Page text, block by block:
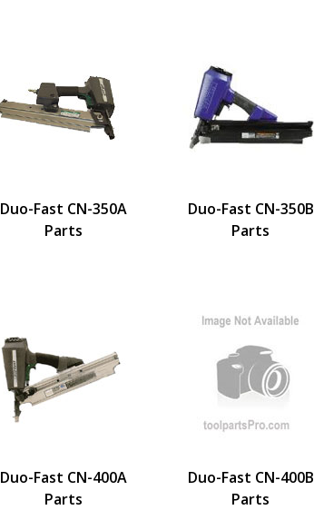
Duo-Fast CN-350A
Parts
Duo-Fast CN-350B
Parts
Duo-Fast CN-400A
Parts
Duo-Fast CN-400B
Parts